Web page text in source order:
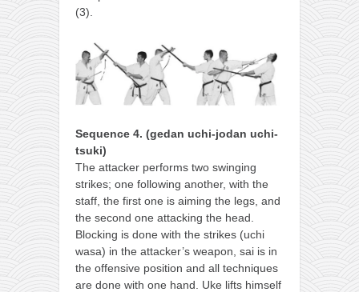
(3).
Sequence 4. (gedan uchi-jodan uchi-
tsuki)
The attacker performs two swinging
strikes; one following another, with the
staff, the first one is aiming the legs, and
the second one attacking the head.
Blocking is done with the strikes (uchi
wasa) in the attacker’s weapon, sai is in
the offensive position and all techniques
are done with one hand. Uke lifts himself